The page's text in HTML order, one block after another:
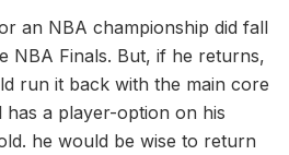
an NBA championship did fall
NBA Finals. But, if he returns,
run it back with the main core
a player-option on his
he would be wise to return